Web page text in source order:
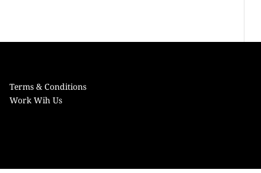
Terms & Conditions
Work Wih Us